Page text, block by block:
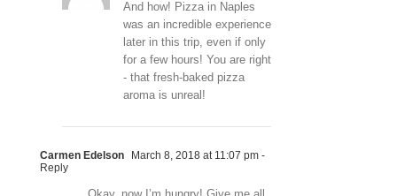
And how! Pizza in Naples
was an incredible experience
later in this trip, even if only
for a few hours! You are right
- that fresh-baked pizza
aroma is unreal!
Carmen Edelson March 8, 2018 at 11:07 pm -
Reply